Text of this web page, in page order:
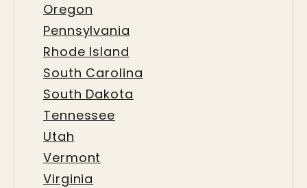
Oregon
Pennsylvania
Rhode Island
South Carolina
South Dakota
Tennessee
Utah
Vermont
Virginia